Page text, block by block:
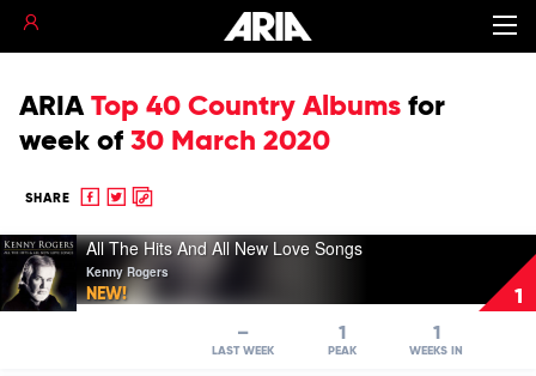
ARIA Top 40 Country Albums for
week of 30 March 2020
SHARE
Share
Facebook
Share
twitter
Copy
clipboard
1
Play
video
All
The
All The Hits And All New Love Songs
Kenny Rogers
NEW!
–
LAST WEEK
1
PEAK
1
WEEKS IN